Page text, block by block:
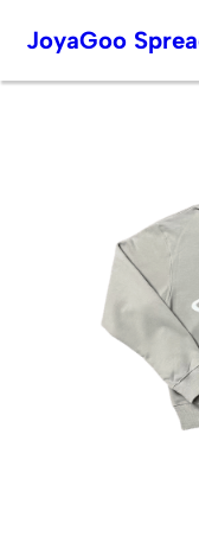
Skip
JoyaGoo